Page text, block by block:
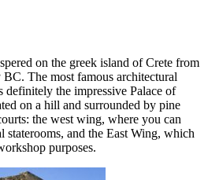
on the greek island of Crete from
The most famous architectural
definitely the impressive Palace of
on a hill and surrounded by pine
the west wing, where you can
and the East Wing, which
purposes.